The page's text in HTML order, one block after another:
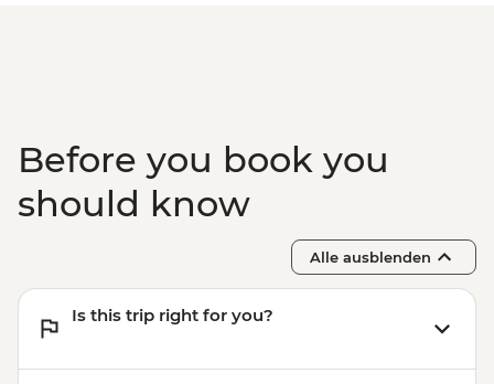
Before you book you
should know
Alle ausblenden
Is this trip right for you?